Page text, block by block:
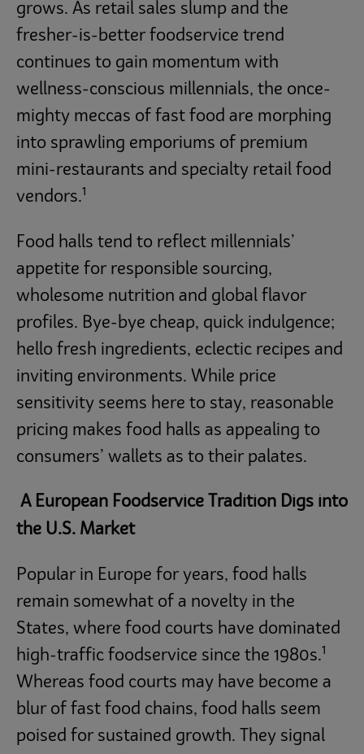
grows. As retail sales slump and the
fresher-is-better foodservice trend
continues to gain momentum with
wellness-conscious millennials, the once-
mighty meccas of fast food are morphing
into sprawling emporiums of premium
mini-restaurants and specialty retail food
vendors.1
Food halls tend to reflect millennials’
appetite for responsible sourcing,
wholesome nutrition and global flavor
profiles. Bye-bye cheap, quick indulgence;
hello fresh ingredients, eclectic recipes and
inviting environments. While price
sensitivity seems here to stay, reasonable
pricing makes food halls as appealing to
consumers’ wallets as to their palates.
A European Foodservice Tradition Digs into
the U.S. Market
Popular in Europe for years, food halls
remain somewhat of a novelty in the
States, where food courts have dominated
high-traffic foodservice since the 1980s.1
Whereas food courts may have become a
blur of fast food chains, food halls seem
poised for sustained growth. They signal